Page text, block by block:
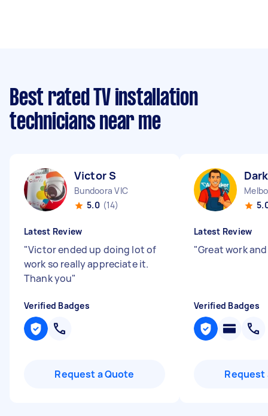
Best rated TV installation
technicians near me
Victor S
Bundoora VIC
5.0 (14)
Latest Review
"Victor ended up doing lot of
work so really appreciate it.
Thank you"
Verified Badges
Request a Quote
Latest Review
"Great work
Verified Badges
Request